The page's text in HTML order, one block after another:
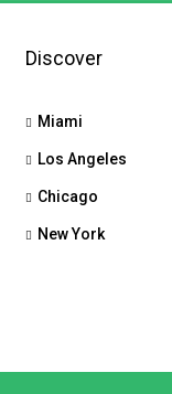
Discover
Miami
Los Angeles
Chicago
New York